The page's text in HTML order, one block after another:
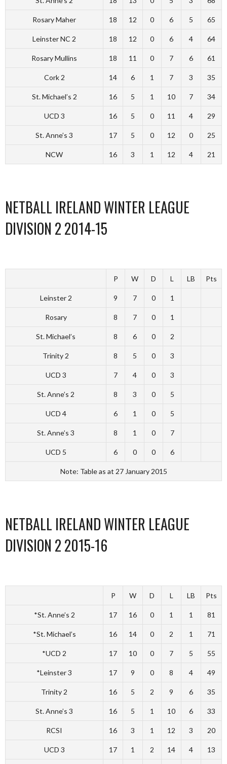
Rosary Maher 18 12 0 6 5 65
Leinster NC 2 18 12 0 6 4 64
Rosary Mullins 18 11 0 7 6 61
Cork 2 14 6 1 7 3 35
St. Michael’s 2 16 5 1 10 7 34
UCD 3 16 5 0 11 4 29
St. Anne’s 3 17 5 0 12 0 25
NCW 16 3 1 12 4 21
NETBALL IRELAND WINTER LEAGUE
DIVISION 2 2014-15
P W D L LB Pts
Leinster 2 9 7 0 1
Rosary 8 7 0 1
St. Michael’s 8 6 0 2
Trinity 2 8 5 0 3
UCD 3 7 4 0 3
St. Anne’s 2 8 3 0 5
UCD 4 6 1 0 5
St. Anne’s 3 8 1 0 7
UCD 5 6 0 0 6
Note: Table as at 27 January 2015
NETBALL IRELAND WINTER LEAGUE
DIVISION 2 2015-16
P W D L LB Pts
*St. Anne’s 2 17 16 0 1 1 81
*St. Michael’s 16 14 0 2 1 71
*UCD 2 17 10 0 7 5 55
*Leinster 3 17 9 0 8 4 49
Trinity 2 16 5 2 9 6 35
St. Anne’s 3 16 5 1 10 6 33
RCSI 16 3 1 12 3 20
UCD 3 17 1 2 14 4 13